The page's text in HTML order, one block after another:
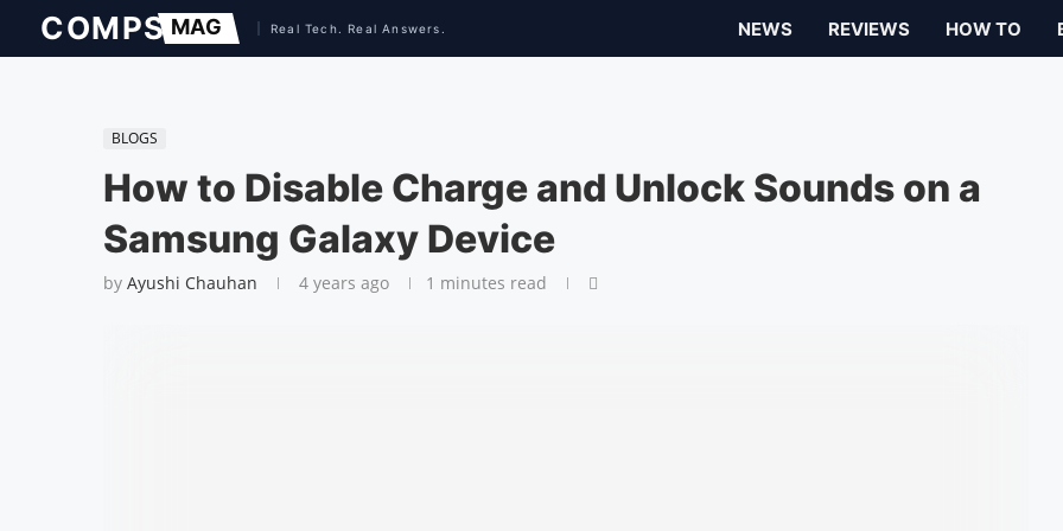
NEWS REVIEWS HOW TO
BLOGS
How to Disable Charge and Unlock Sounds on a
Samsung Galaxy Device
by Ayushi Chauhan 4 years ago 1 minutes read